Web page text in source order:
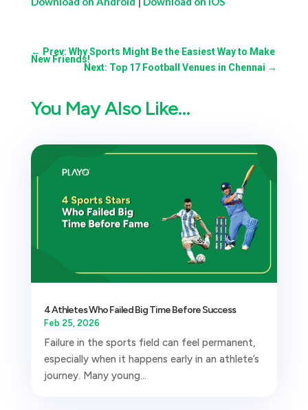
← Prev: Why Sports Might Be the Easiest Way to Make
New Friends!
Next: Top 17 Football Venues in Chennai →
You May Also Like…
4 Athletes Who Failed Big Time Before Success
Feb 25, 2026
Failure in the sports field can feel permanent,
especially when it happens early in an athlete’s
journey. Many young...